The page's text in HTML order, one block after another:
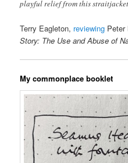
playful relief from this
Terry Eagleton, reviewing Peter
Story: The Use and Abuse of
My commonplace booklet